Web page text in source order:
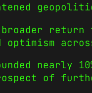
optimism
nearly
of